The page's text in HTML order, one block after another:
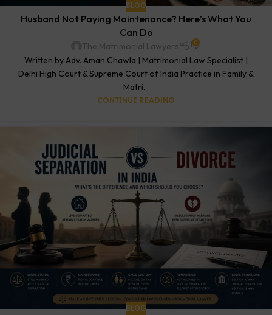
BLOG
Husband Not Paying Maintenance? Here’s What You
Can Do
The Matrimonial Lawyers 0
Written by Adv. Aman Chawla | Matrimonial Law Specialist |
Delhi High Court & Supreme Court of India Practice in Family &
Matri...
CONTINUE READING
BLOG